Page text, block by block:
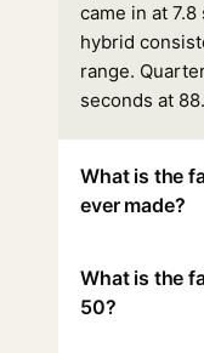
came in at
hybrid
range.
seconds at
What is the
ever made?
What is the
50?